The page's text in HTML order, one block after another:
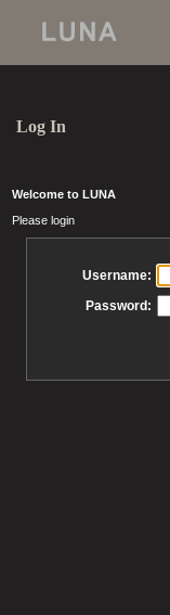
Log In
Welcome to LUNA
Please login
Username:
Password: